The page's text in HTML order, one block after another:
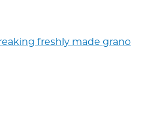
freshly made grano